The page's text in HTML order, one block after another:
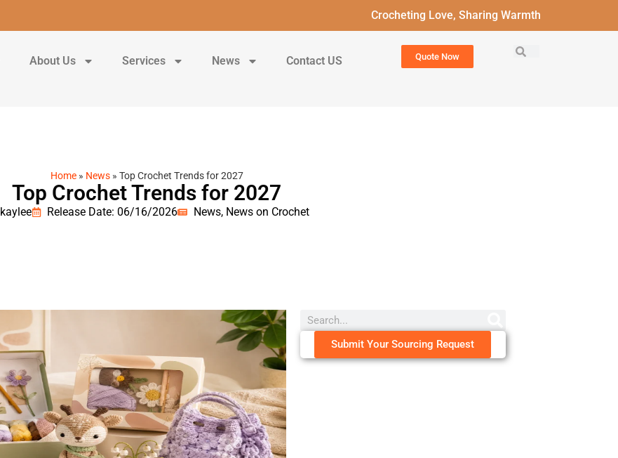
Crocheting Love, Sharing Warmth
About Us Services News Contact US Quote Now
Home» News» Top Crochet Trends for 2027
Top Crochet Trends for 2027
kaylee Release Date: 06/16/2026 News, News on Crochet
Submit Your Sourcing Request